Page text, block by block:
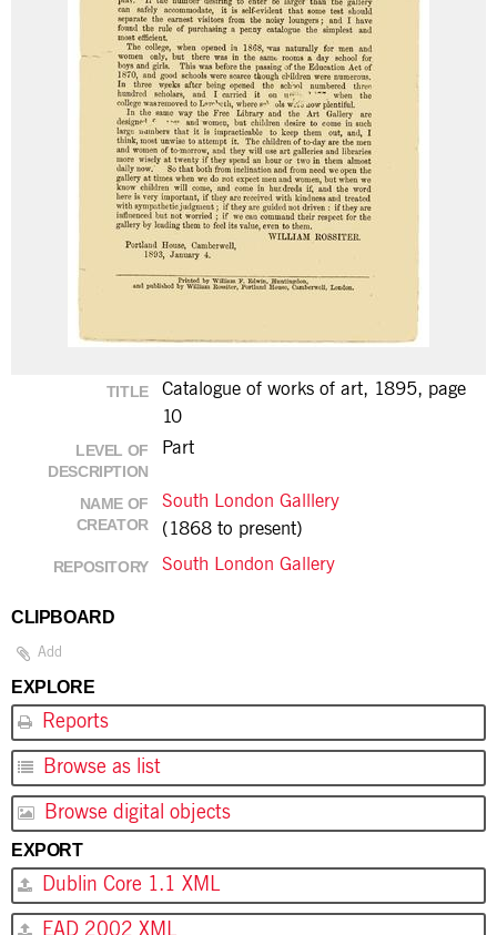
TITLE
Catalogue of works of art, 1895, page
10
LEVEL OF
DESCRIPTION
Part
NAME OF
CREATOR
South London Galllery
(1868 to present)
REPOSITORY South London Gallery
CLIPBOARD
Add
EXPLORE
Reports
Browse as list
Browse digital objects
EXPORT
Dublin Core 1.1 XML
EAD 2002 XML